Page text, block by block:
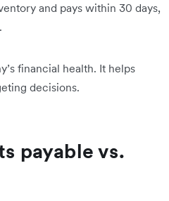
and pays within 30 days,
financial health. It helps
decisions.
payable vs.